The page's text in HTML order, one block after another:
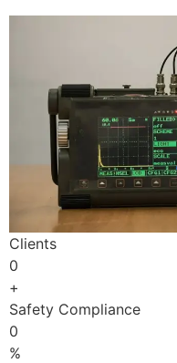
Clients
0
+
Safety Compliance
0
%